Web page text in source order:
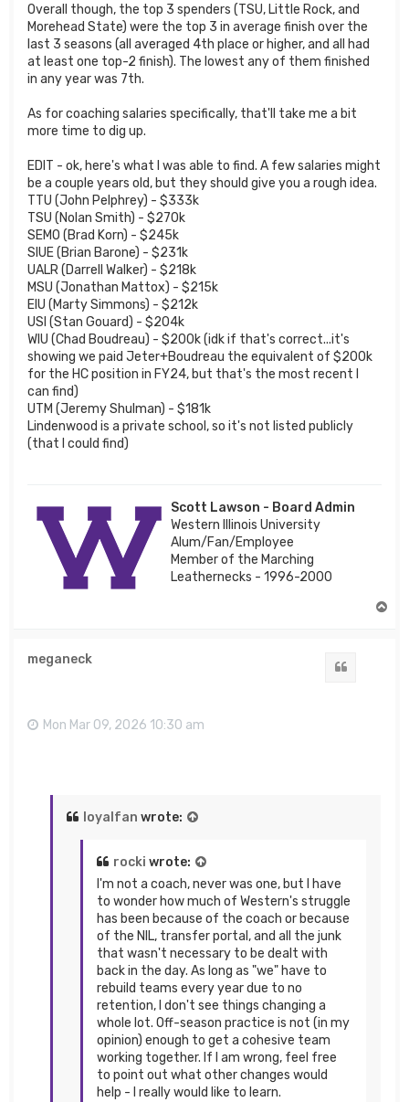
Overall though, the top 3 spenders (TSU, Little Rock, and
Morehead State) were the top 3 in average finish over the
last 3 seasons (all averaged 4th place or higher, and all had
at least one top-2 finish). The lowest any of them finished
in any year was 7th.
As for coaching salaries specifically, that'll take me a bit
more time to dig up.
EDIT - ok, here's what I was able to find. A few salaries might
be a couple years old, but they should give you a rough idea.
TTU (John Pelphrey) - $333k
TSU (Nolan Smith) - $270k
SEMO (Brad Korn) - $245k
SIUE (Brian Barone) - $231k
UALR (Darrell Walker) - $218k
MSU (Jonathan Mattox) - $215k
EIU (Marty Simmons) - $212k
USI (Stan Gouard) - $204k
WIU (Chad Boudreau) - $200k (idk if that's correct...it's
showing we paid Jeter+Boudreau the equivalent of $200k
for the HC position in FY24, but that's the most recent I
can find)
UTM (Jeremy Shulman) - $181k
Lindenwood is a private school, so it's not listed publicly
(that I could find)
Scott Lawson - Board Admin
Western Illinois University
Alum/Fan/Employee
Member of the Marching
Leathernecks - 1996-2000
meganeck
Mon Mar 09, 2026 10:30 am
loyalfan wrote:
rocki wrote:
I'm not a coach, never was one, but I have
to wonder how much of Western's struggle
has been because of the coach or because
of the NIL, transfer portal, and all the junk
that wasn't necessary to be dealt with
back in the day. As long as "we" have to
rebuild teams every year due to no
retention, I don't see things changing a
whole lot. Off-season practice is not (in my
opinion) enough to get a cohesive team
working together. If I am wrong, feel free
to point out what other changes would
help - I really would like to learn.